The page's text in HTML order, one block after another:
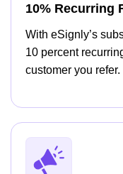
10% Recurring
With eSignly’s
10 percent
customer you refer.